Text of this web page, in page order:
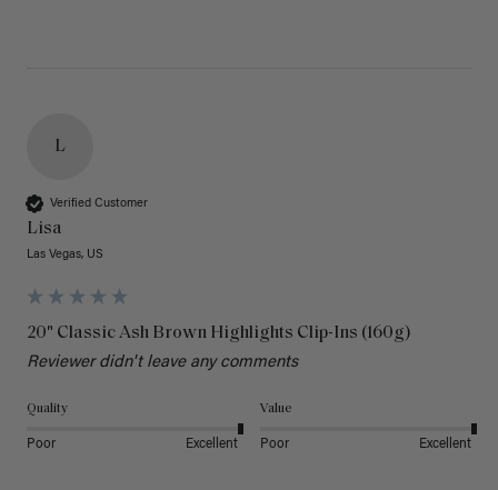
L
Verified Customer
Lisa
Las Vegas, US
20" Classic Ash Brown Highlights Clip-Ins (160g)
Reviewer didn't leave any comments
Quality
Poor Excellent
Value
Poor Excellent